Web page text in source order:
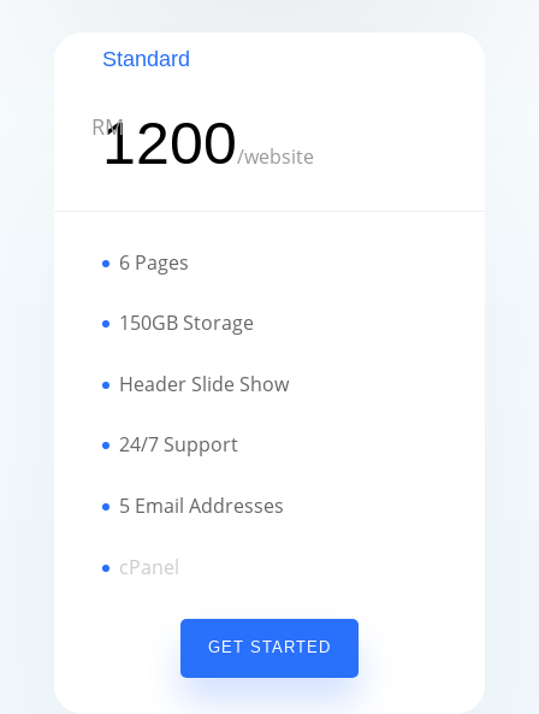
Standard
RM
1200/website
6 Pages
150GB Storage
Header Slide Show
24/7 Support
5 Email Addresses
cPanel
GET STARTED